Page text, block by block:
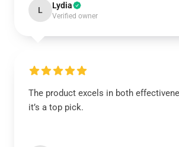
L Lydia
Verified owner
The product excels in both
it’s a top pick.